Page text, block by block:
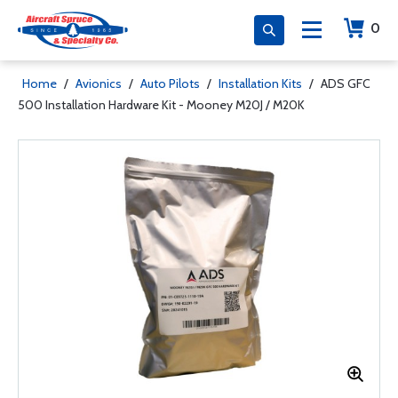
0
Home / Avionics / Auto Pilots / Installation Kits / ADS GFC
500 Installation Hardware Kit - Mooney M20J / M20K